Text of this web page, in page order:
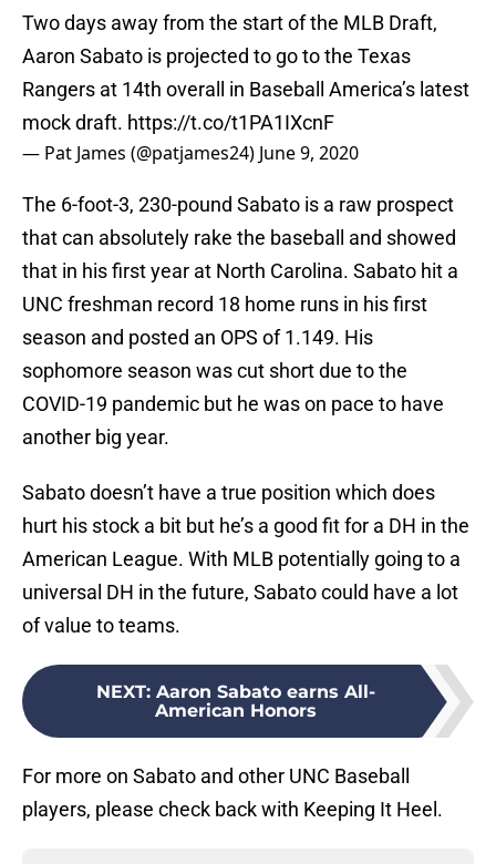
Two days away from the start of the MLB Draft,
Aaron Sabato is projected to go to the Texas
Rangers at 14th overall in Baseball America’s latest
mock draft. https://t.co/t1PA1IXcnF
— Pat James (@patjames24) June 9, 2020
The 6-foot-3, 230-pound Sabato is a raw prospect
that can absolutely rake the baseball and showed
that in his first year at North Carolina. Sabato hit a
UNC freshman record 18 home runs in his first
season and posted an OPS of 1.149. His
sophomore season was cut short due to the
COVID-19 pandemic but he was on pace to have
another big year.
Sabato doesn’t have a true position which does
hurt his stock a bit but he’s a good fit for a DH in the
American League. With MLB potentially going to a
universal DH in the future, Sabato could have a lot
of value to teams.
NEXT: Aaron Sabato earns All-
American Honors
For more on Sabato and other UNC Baseball
players, please check back with Keeping It Heel.